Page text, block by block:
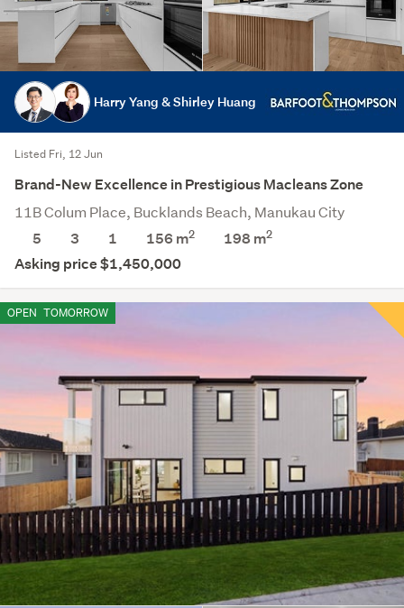
Harry Yang & Shirley Huang
Listed Fri, 12 Jun
Brand-New Excellence in Prestigious Macleans Zone
11B Colum Place, Bucklands Beach, Manukau City
5
3 1 156 m2 198m2
Asking price $1,450,000
OPEN TOMORROW